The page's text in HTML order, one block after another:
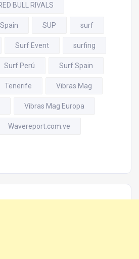
BULL RIVALS
Spain SUP surf
Surf Event surfing
Surf Perú Surf Spain
Tenerife Vibras Mag
Vibras Mag Europa
Wavereport.com.ve